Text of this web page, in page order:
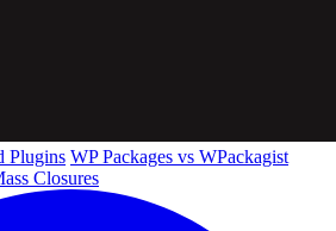
Plugins WP Packages vs WPackagist
Closures